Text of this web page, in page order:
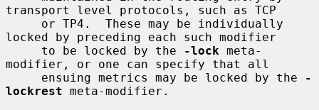
transport level protocols, such as TCP
locked by preceding each such modifier
     to be locked by the
-lock meta-
modifier, or one can specify that all
     ensuing metrics may be locked by the
-
lockrest meta-modifier.